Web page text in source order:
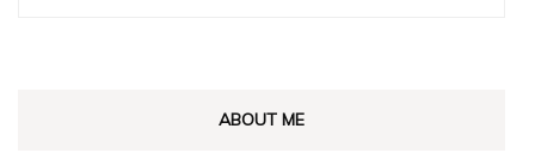
ABOUT ME